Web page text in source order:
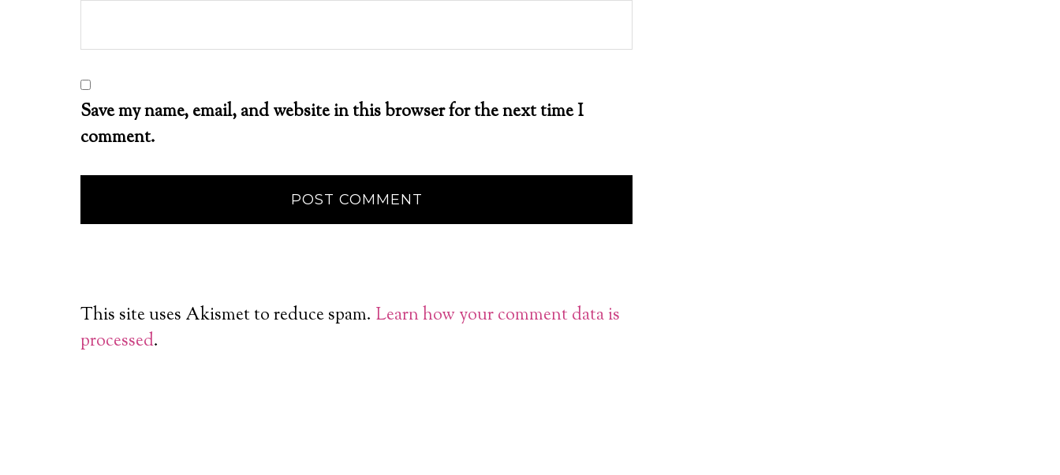
Save my name, email, and website in this browser for the next time I
comment.
This site uses Akismet to reduce spam. Learn how your comment data is
processed.